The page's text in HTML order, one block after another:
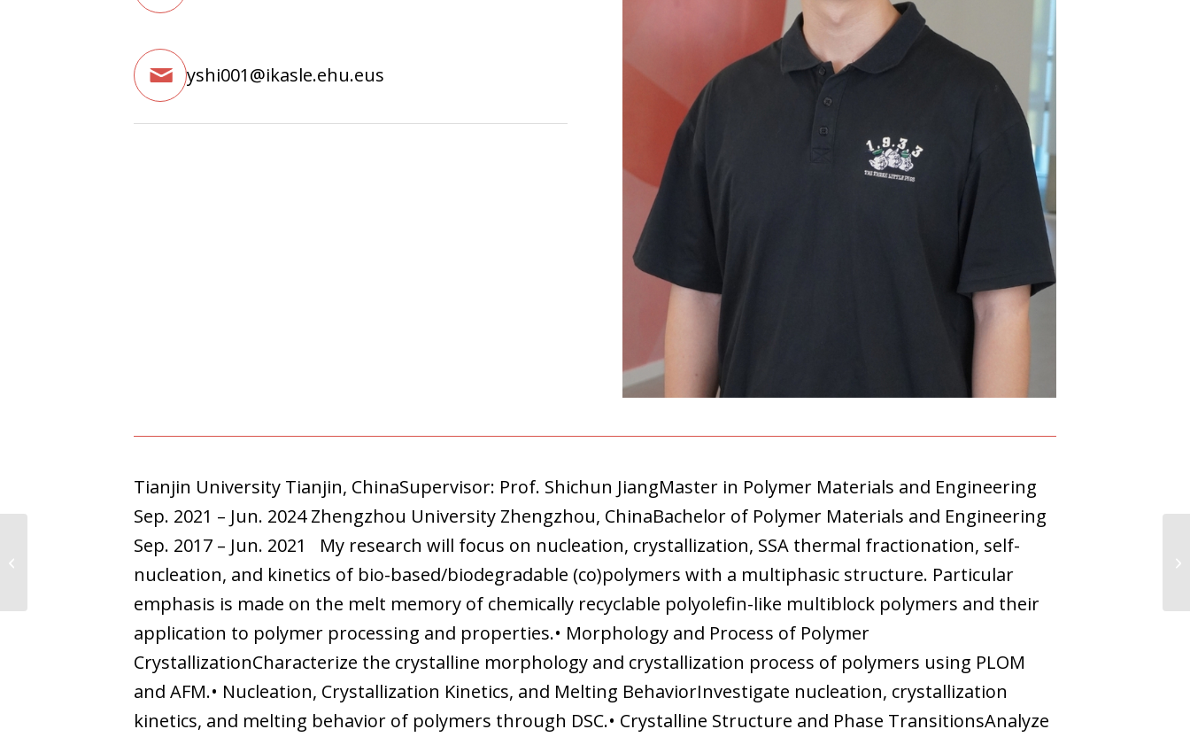
yshi001@ikasle.ehu.eus
Tianjin University Tianjin, ChinaSupervisor: Prof. Shichun JiangMaster in Polymer Materials and Engineering
Sep. 2021 – Jun. 2024 Zhengzhou University Zhengzhou, ChinaBachelor of Polymer Materials and Engineering
Sep. 2017 – Jun. 2021 My research will focus on nucleation, crystallization, SSA thermal fractionation, self-
nucleation, and kinetics of bio-based/biodegradable (co)polymers with a multiphasic structure. Particular
emphasis is made on the melt memory of chemically recyclable polyolefin-like multiblock polymers and their
application to polymer processing and properties.• Morphology and Process of Polymer
CrystallizationCharacterize the crystalline morphology and crystallization process of polymers using PLOM
and AFM.• Nucleation, Crystallization Kinetics, and Melting BehaviorInvestigate nucleation, crystallization
kinetics, and melting behavior of polymers through DSC.• Crystalline Structure and Phase TransitionsAnalyze